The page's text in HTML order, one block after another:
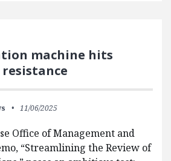
machine hits
11/06/2025
Office of Management and
“Streamlining the Review of